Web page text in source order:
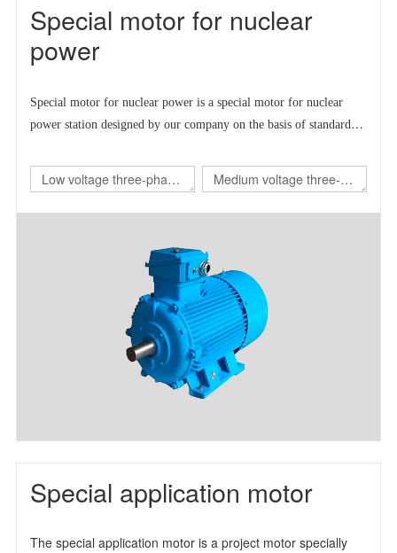
Special motor for nuclear
power
Special motor for nuclear power is a special motor for nuclear
power station designed by our company on the basis of standard
Low voltage three-phase
Medium voltage three-
Special application motor
The special application motor is a project motor specially